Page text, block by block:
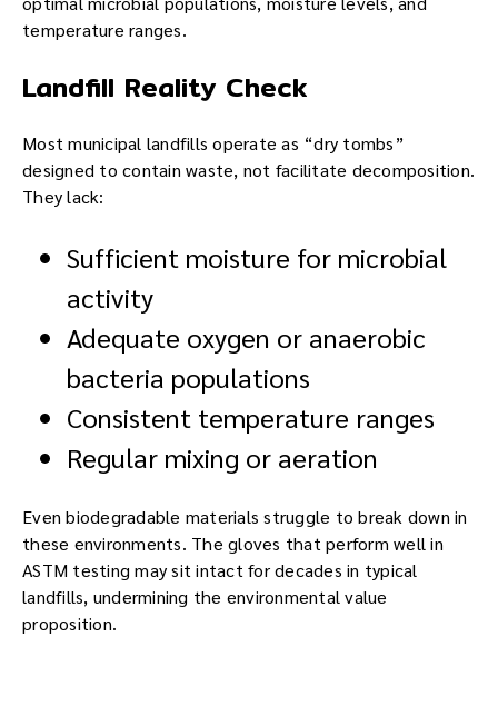
temperature ranges.
Landfill Reality Check
Most municipal landfills operate as “dry tombs”
designed to contain waste, not facilitate decomposition.
They lack:
Sufficient moisture for microbial
activity
Adequate oxygen or anaerobic
bacteria populations
Consistent temperature ranges
Regular mixing or aeration
Even biodegradable materials struggle to break down in
these environments. The gloves that perform well in
ASTM testing may sit intact for decades in typical
landfills, undermining the environmental value
proposition.